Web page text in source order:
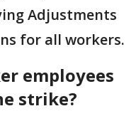
Adjustments
for all workers.
employees
strike?